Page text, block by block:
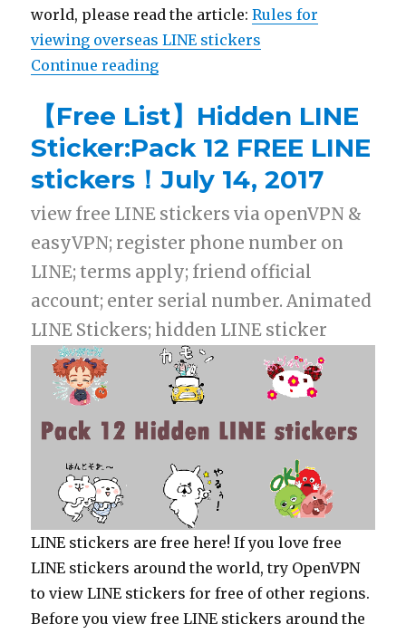
world, please read the article:Rules for
viewing overseas LINE stickers
Continue reading
【Free List】Hidden LINE
Sticker:Pack 12 FREE LINE
stickers！July 14, 2017
view free LINE stickers via openVPN &
easyVPN; register phone number on
LINE; terms apply; friend official
account; enter serial number. Animated
LINE Stickers; hidden LINE sticker
LINE stickers are free here! If you love free
LINE stickers around the world, try OpenVPN
to view LINE stickers for free of other regions.
Before you view free LINE stickers around the